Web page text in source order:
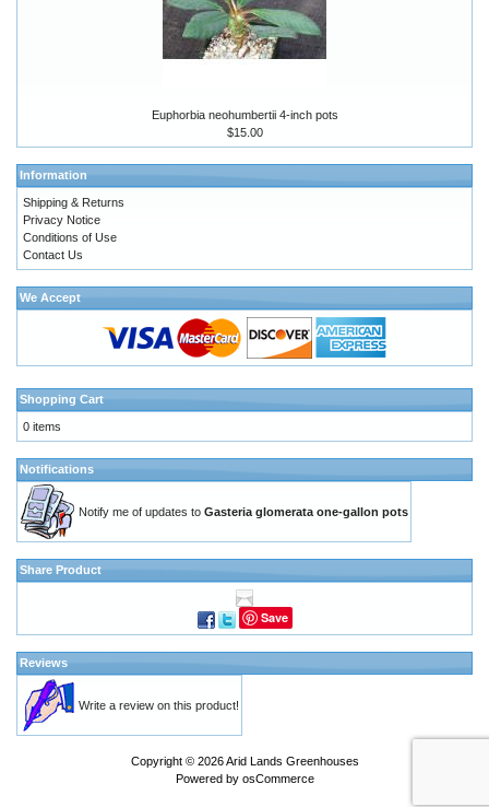
Euphorbia neohumbertii 4-inch pots
$15.00
Information
Shipping & Returns
Privacy Notice
Conditions of Use
Contact Us
We Accept
Shopping Cart
0 items
Notifications
Notify me of updates to Gasteria glomerata one-gallon pots
Share Product
Save
Reviews
Write a review on this product!
Copyright © 2026Arid Lands Greenhouses
Powered by osCommerce